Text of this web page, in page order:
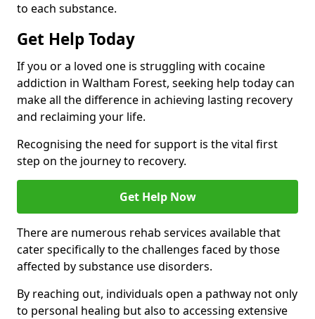
to each substance.
Get Help Today
If you or a loved one is struggling with cocaine
addiction in Waltham Forest, seeking help today can
make all the difference in achieving lasting recovery
and reclaiming your life.
Recognising the need for support is the vital first
step on the journey to recovery.
Get Help Now
There are numerous rehab services available that
cater specifically to the challenges faced by those
affected by substance use disorders.
By reaching out, individuals open a pathway not only
to personal healing but also to accessing extensive